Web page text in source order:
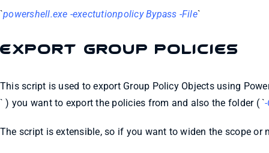
`powershell.exe -exectutionpolicy Bypass -File`
Export Group Policies
This script is used to export Group Policy Objects using
` ) you want to export the policies from and also the folder ( `
The script is extensible, so if you want to widen the scope or